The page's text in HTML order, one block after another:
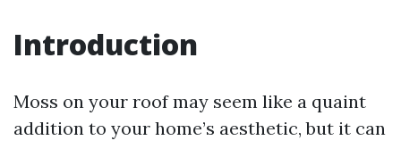
Introduction
Moss on your roof may seem like a quaint
addition to your home’s aesthetic, but it can